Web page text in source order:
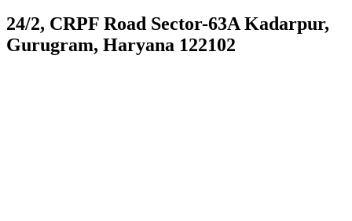
24/2, CRPF Road Sector-63A Kadarpur,
Gurugram, Haryana 122102